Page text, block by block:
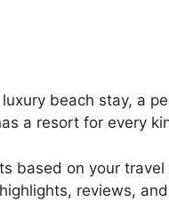
beach stay, a
a resort for every
based on your
reviews,